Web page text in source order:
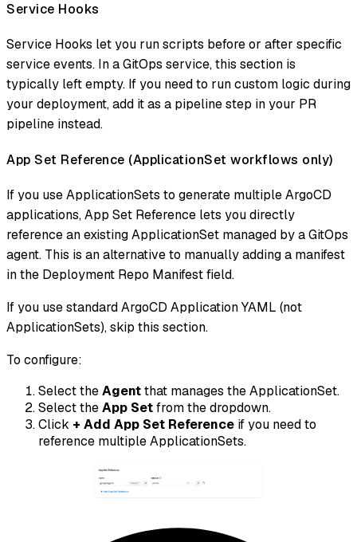
Service Hooks
Service Hooks let you run scripts before or after specific
service events. In a GitOps service, this section is
typically left empty. If you need to run custom logic during
your deployment, add it as a pipeline step in your PR
pipeline instead.
App Set Reference (ApplicationSet workflows only)
If you use ApplicationSets to generate multiple ArgoCD
applications, App Set Reference lets you directly
reference an existing ApplicationSet managed by a GitOps
agent. This is an alternative to manually adding a manifest
in the Deployment Repo Manifest field.
If you use standard ArgoCD Application YAML (not
ApplicationSets), skip this section.
To configure:
Select theAgentthat manages the ApplicationSet.
Select theApp Setfrom the dropdown.
Click + Add App Set Reference if you need to
reference multiple ApplicationSets.